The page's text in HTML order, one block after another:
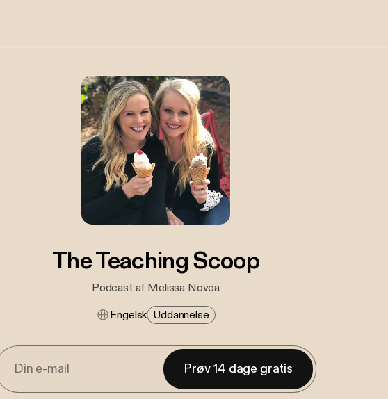
The Teaching Scoop
Podcast af Melissa Novoa
Engelsk Uddannelse
Prøv 14 dage gratis